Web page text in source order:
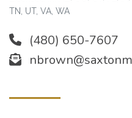
TN, UT, VA, WA
(480) 650-7607